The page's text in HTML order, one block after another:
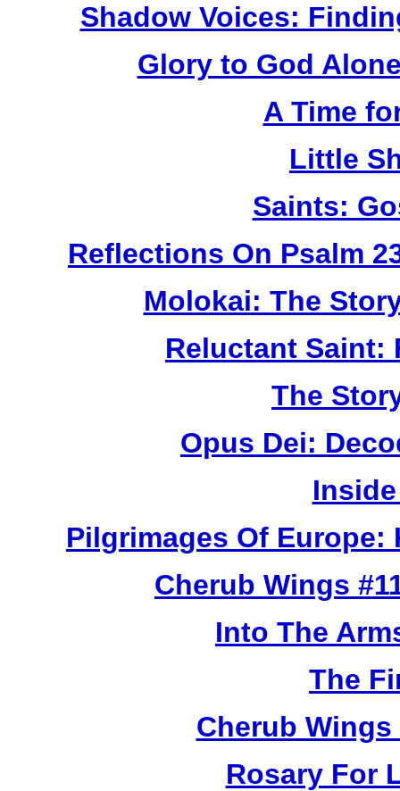
Shadow Voices:
Glory to God
A Time
Little
Saints:
Reflections On Psalm
Molokai: The
Reluctant Saint:
The
Opus Dei:
Pilgrimages Of Europe:
Cherub Wings
Into The
The
Cherub Wings
Rosary For